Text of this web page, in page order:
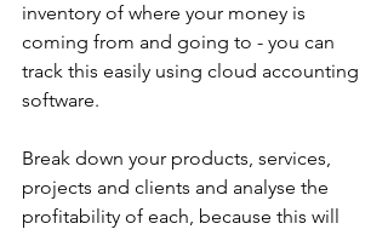
inventory of where your money is
coming from and going to - you can
track this easily using cloud accounting
software.
Break down your products, services,
projects and clients and analyse the
profitability of each, because this will